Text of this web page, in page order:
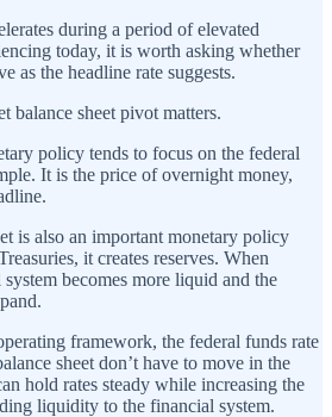
during a period of elevated
today, it is worth asking whether
as the headline rate suggests.
balance sheet pivot matters.
policy tends to focus on the federal
It is the price of overnight money,
is also an important monetary policy
it creates reserves. When
becomes more liquid and the
framework, the federal funds rate
sheet don’t have to move in the
hold rates steady while increasing the
liquidity to the financial system.